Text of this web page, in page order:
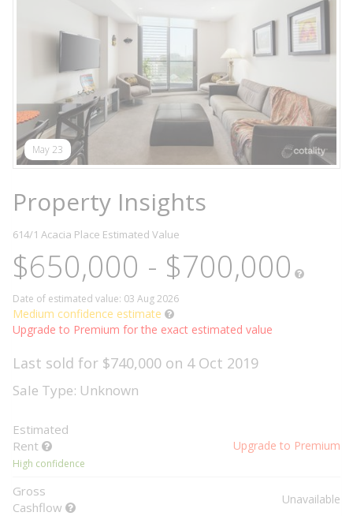
May 23
Property Insights
614/1 Acacia Place Estimated Value
$650,000 - $700,000
Date of estimated value: 03 Aug 2026
Medium confidence estimate
Upgrade to Premium for the exact estimated value
Last sold for $740,000 on 4 Oct 2019
Sale Type: Unknown
Estimated
Rent
High confidence
Upgrade to Premium
Gross
Cashflow
Unavailable